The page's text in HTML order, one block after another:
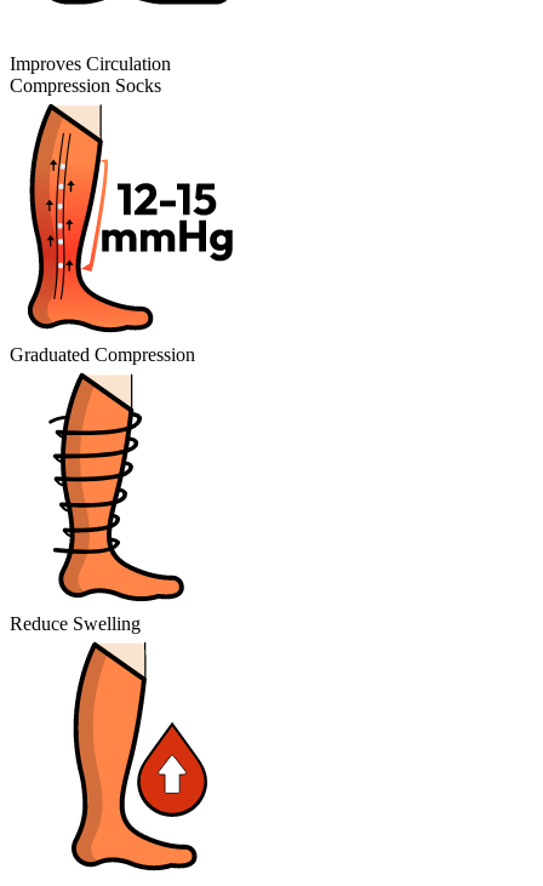
Improves Circulation
Compression Socks
Graduated Compression
Reduce Swelling